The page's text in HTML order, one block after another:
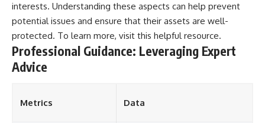
interests. Understanding these aspects can help prevent
potential issues and ensure that their assets are well-
protected. To learn more, visit this helpful resource.
Professional Guidance: Leveraging Expert
Advice
Metrics Data